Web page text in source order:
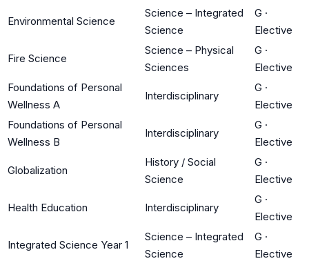
Environmental Science
Science – Integrated
Science
G ·
Elective
Fire Science
Science – Physical
Sciences
G ·
Elective
Foundations of Personal
Wellness A
Interdisciplinary
G ·
Elective
Foundations of Personal
Wellness B
Interdisciplinary
G ·
Elective
Globalization
History / Social
Science
G ·
Elective
Health Education Interdisciplinary
G ·
Elective
Integrated Science Year 1
Science – Integrated
Science
G ·
Elective